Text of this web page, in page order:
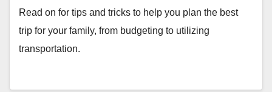
Read on for tips and tricks to help you plan the best
trip for your family, from budgeting to utilizing
transportation.